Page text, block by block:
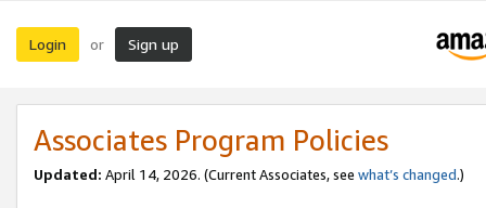
Login or Sign up
Associates Program Policies
Updated: April 14, 2026. (Current Associates, see what’s changed.)